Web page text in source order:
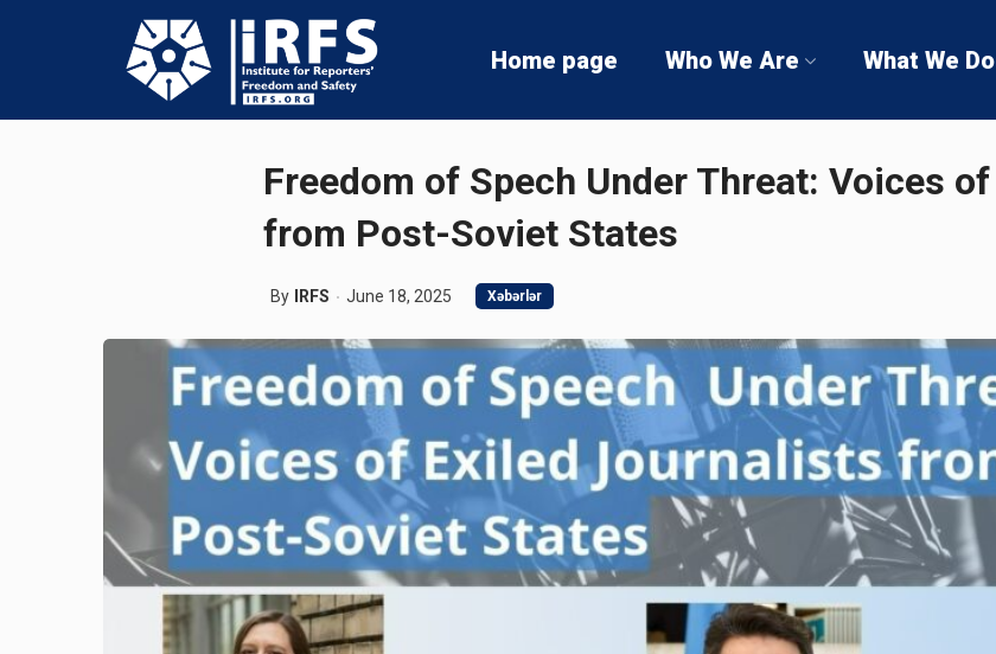
Home page Who We Are What We Do
Freedom of Spech Under Threat: Voices
from Post-Soviet States
By IRFS June 18, 2025 Xəbərlər